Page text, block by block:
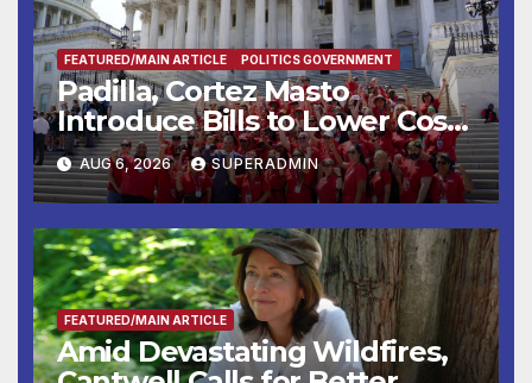
FEATURED/MAIN ARTICLE POLITICS GOVERNMENT
Padilla, Cortez Masto
Introduce Bills to Lower Costs
for Families, Take Advantage
of Emerging Technology
AUG 6, 2026 SUPERADMIN
FEATURED/MAIN ARTICLE
Amid Devastating Wildfires,